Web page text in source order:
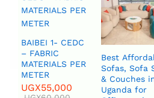
1- CEDC
FABRIC
PER
55,000
Best Affordable
Sofas, Sofa Sets
& Couches in
Uganda for